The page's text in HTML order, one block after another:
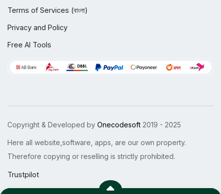
Terms of Services (বাংলা)
Privacy and Policy
Free AI Tools
Copyright & Developed by Onecodesoft 2019 - 2025
Here all website,software, apps, are our own property.
Therefore copying or reselling is strictly prohibited.
Trustpilot